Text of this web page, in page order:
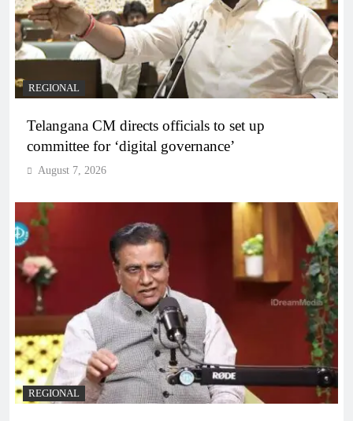
REGIONAL
Telangana CM directs officials to set up
committee for ‘digital governance’
August 7, 2026
REGIONAL